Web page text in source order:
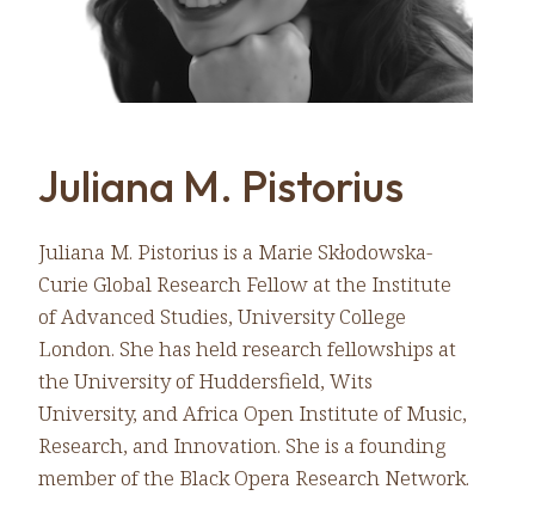
Juliana M. Pistorius
Juliana M. Pistorius is a Marie Skłodowska-
Curie Global Research Fellow at the Institute
of Advanced Studies, University College
London. She has held research fellowships at
the University of Huddersfield, Wits
University, and Africa Open Institute of Music,
Research, and Innovation. She is a founding
member of the Black Opera Research Network.